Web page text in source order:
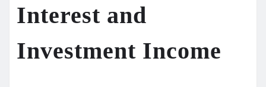
Interest and
Investment Income